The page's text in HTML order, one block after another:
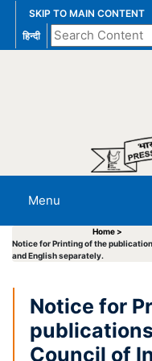
SKIP TO MAIN CONTENT
हिन्दी
Search
the
Menu
Home >
Notice for Printing of the
and English separately.
Notice for
Council of